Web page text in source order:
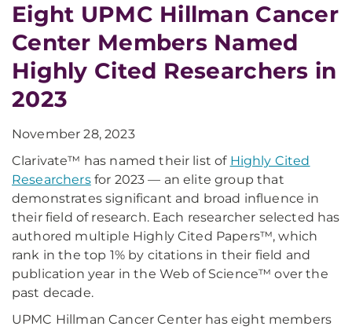
Eight UPMC Hillman Cancer
Center Members Named
Highly Cited Researchers in
2023
November 28, 2023
Clarivate™ has named their list of Highly Cited
Researchersfor 2023 — an elite group that
demonstrates significant and broad influence in
their field of research. Each researcher selected has
authored multiple Highly Cited Papers™, which
rank in the top 1% by citations in their field and
publication year in the Web of Science™ over the
past decade.
UPMC Hillman Cancer Center has eight members